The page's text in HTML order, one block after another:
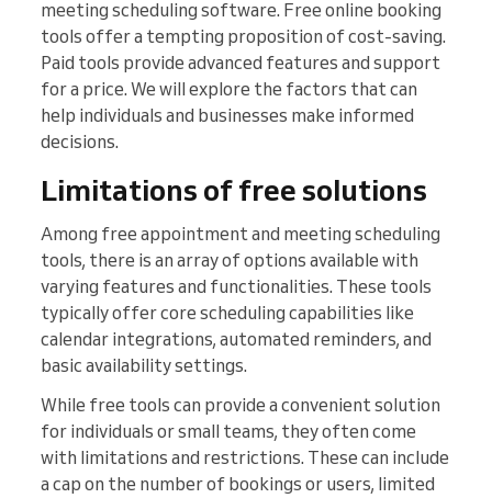
meeting scheduling software. Free online booking
tools offer a tempting proposition of cost-saving.
Paid tools provide advanced features and support
for a price. We will explore the factors that can
help individuals and businesses make informed
decisions.
Limitations of free solutions
Among free appointment and meeting scheduling
tools, there is an array of options available with
varying features and functionalities. These tools
typically offer core scheduling capabilities like
calendar integrations, automated reminders, and
basic availability settings.
While free tools can provide a convenient solution
for individuals or small teams, they often come
with limitations and restrictions. These can include
a cap on the number of bookings or users, limited